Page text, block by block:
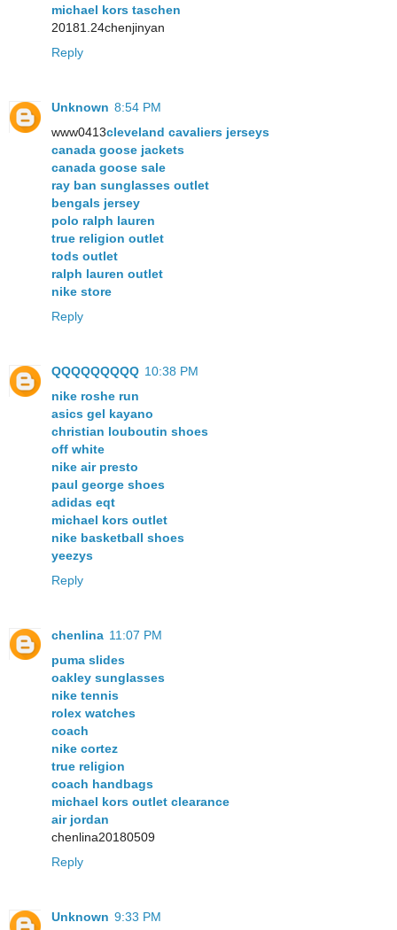
michael kors taschen
20181.24chenjinyan
Reply
Unknown 8:54 PM
www0413cleveland cavaliers jerseys
canada goose jackets
canada goose sale
ray ban sunglasses outlet
bengals jersey
polo ralph lauren
true religion outlet
tods outlet
ralph lauren outlet
nike store
Reply
QQQQQQQQQ 10:38 PM
nike roshe run
asics gel kayano
christian louboutin shoes
off white
nike air presto
paul george shoes
adidas eqt
michael kors outlet
nike basketball shoes
yeezys
Reply
chenlina 11:07 PM
puma slides
oakley sunglasses
nike tennis
rolex watches
coach
nike cortez
true religion
coach handbags
michael kors outlet clearance
air jordan
chenlina20180509
Reply
Unknown 9:33 PM